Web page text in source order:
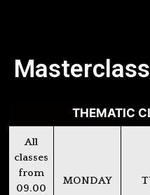
THEMATIC
All
classes
from
09.00
MONDAY